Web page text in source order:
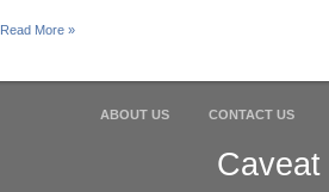
Read More »
ABOUT US CONTACT US